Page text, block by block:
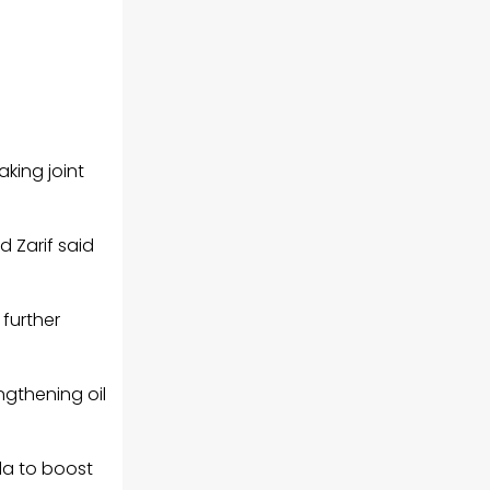
joint
Zarif said
oil
to boost